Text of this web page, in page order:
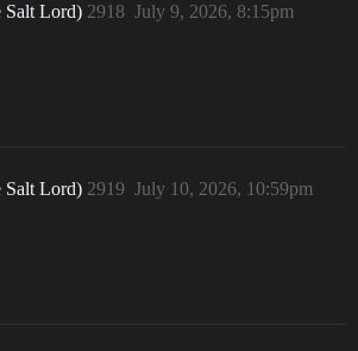
Salt Lord) July 9, 2026, 8:15pm
2918
Salt Lord) July 10, 2026, 10:59pm
2919